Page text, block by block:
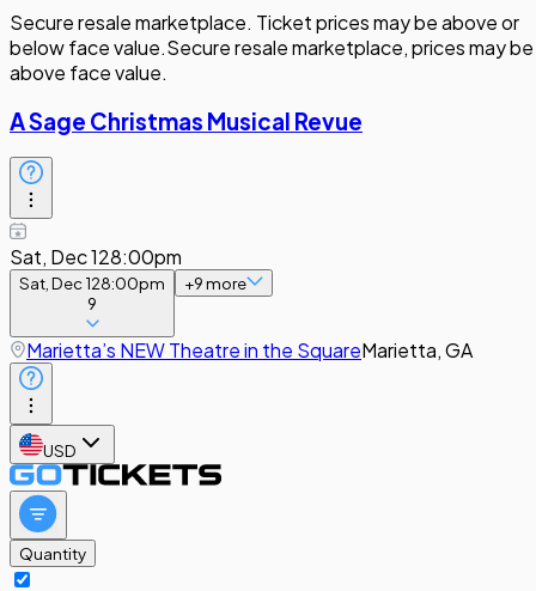
Secure resale marketplace. Ticket prices may be above or
below face value.Secure resale marketplace, prices may be
above face value.
A Sage Christmas Musical Revue
Sat, Dec 128:00pm
Sat, Dec 128:00pm
9
+9more
Marietta’s NEW Theatre in the SquareMarietta, GA
USD
Quantity